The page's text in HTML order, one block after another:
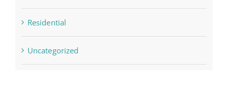
Residential
Uncategorized